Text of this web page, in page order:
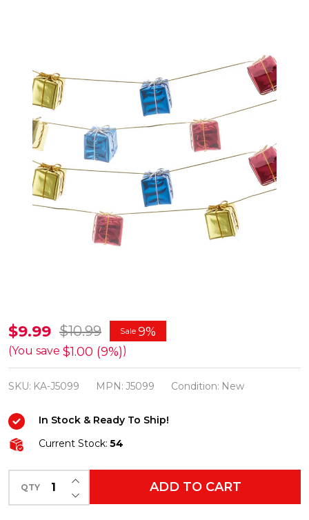
Kurt
Adler
72"
11-
Piece
Present
Christmas
Tree
Garland
J5099
$9.99 $10.99 Sale 9%
(You save $1.00 (9%))
SKU: KA-J5099 MPN: J5099 Condition: New
In Stock & Ready To Ship!
Current Stock: 54
QTY DECREASE QUANTITY OF UNDEFINED
INCREASE QUANTITY OF UNDEFINED
ADD TO CART